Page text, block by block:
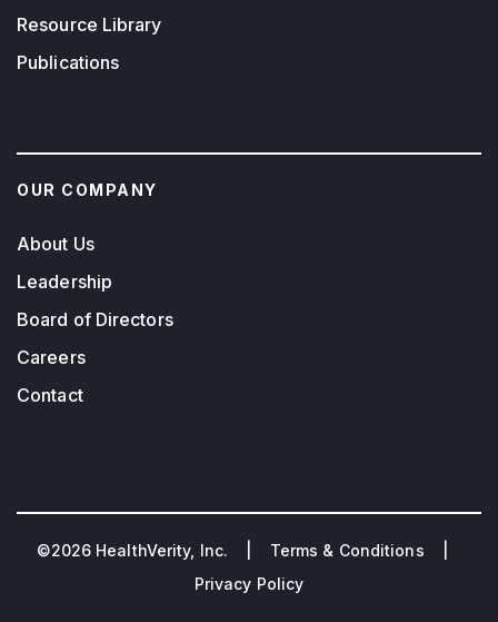
Resource Library
Publications
OUR COMPANY
About Us
Leadership
Board of Directors
Careers
Contact
©2026 HealthVerity, Inc. | Terms & Conditions
Privacy Policy